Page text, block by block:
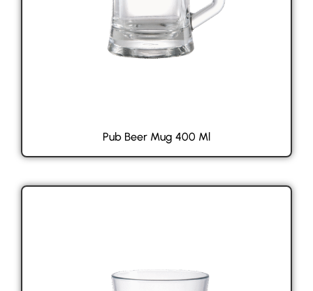
Pub Beer Mug 400 Ml